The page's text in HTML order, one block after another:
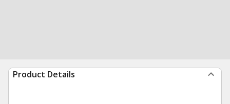
Product Details